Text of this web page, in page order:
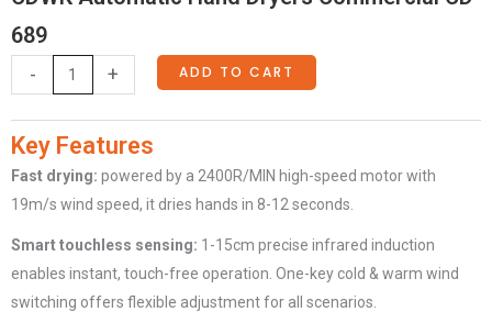
689
-
Automatic
Hand
Dryers
Commercial
CD-
689
quantity
+ ADD TO CART
Key Features
Fast drying: powered by a 2400R/MIN high-speed motor with
19m/s wind speed, it dries hands in 8-12 seconds.
Smart touchless sensing: 1-15cm precise infrared induction
enables instant, touch-free operation. One-key cold & warm wind
switching offers flexible adjustment for all scenarios.